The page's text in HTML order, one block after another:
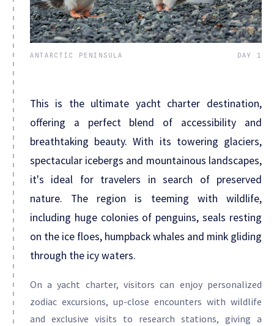
This is the ultimate yacht charter destination,
offering a perfect blend of accessibility and
breathtaking beauty. With its towering glaciers,
spectacular icebergs and mountainous landscapes,
it's ideal for travelers in search of preserved
nature. The region is teeming with wildlife,
including huge colonies of penguins, seals resting
on the ice floes, humpback whales and mink gliding
through the icy waters.
On a yacht charter, visitors can enjoy personalized
zodiac excursions, up-close encounters with wildlife
and exclusive visits to research stations, giving a
ANTARCTIC PENINSULA DAY 1